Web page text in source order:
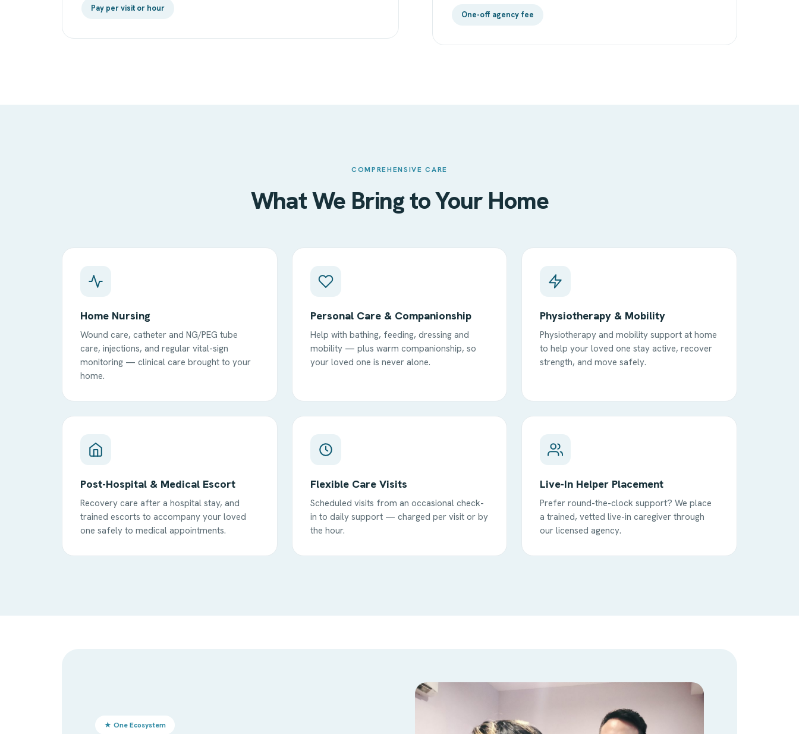
Pay per visit or hour
One-off agency fee
COMPREHENSIVE CARE
What We Bring to Your Home
Home Nursing
Wound care, catheter and NG/PEG tube
care, injections, and regular vital-sign
monitoring — clinical care brought to your
home.
Personal Care & Companionship
Help with bathing, feeding, dressing and
mobility — plus warm companionship, so
your loved one is never alone.
Physiotherapy & Mobility
Physiotherapy and mobility support at home
to help your loved one stay active, recover
strength, and move safely.
Post-Hospital & Medical Escort
Recovery care after a hospital stay, and
trained escorts to accompany your loved
one safely to medical appointments.
Flexible Care Visits
Scheduled visits from an occasional check-
in to daily support — charged per visit or by
the hour.
Live-In Helper Placement
Prefer round-the-clock support? We place
a trained, vetted live-in caregiver through
our licensed agency.
★ One Ecosystem